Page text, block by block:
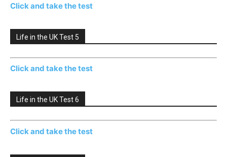
Click and take the test
Life in the UK Test 5
Click and take the test
Life in the UK Test 6
Click and take the test